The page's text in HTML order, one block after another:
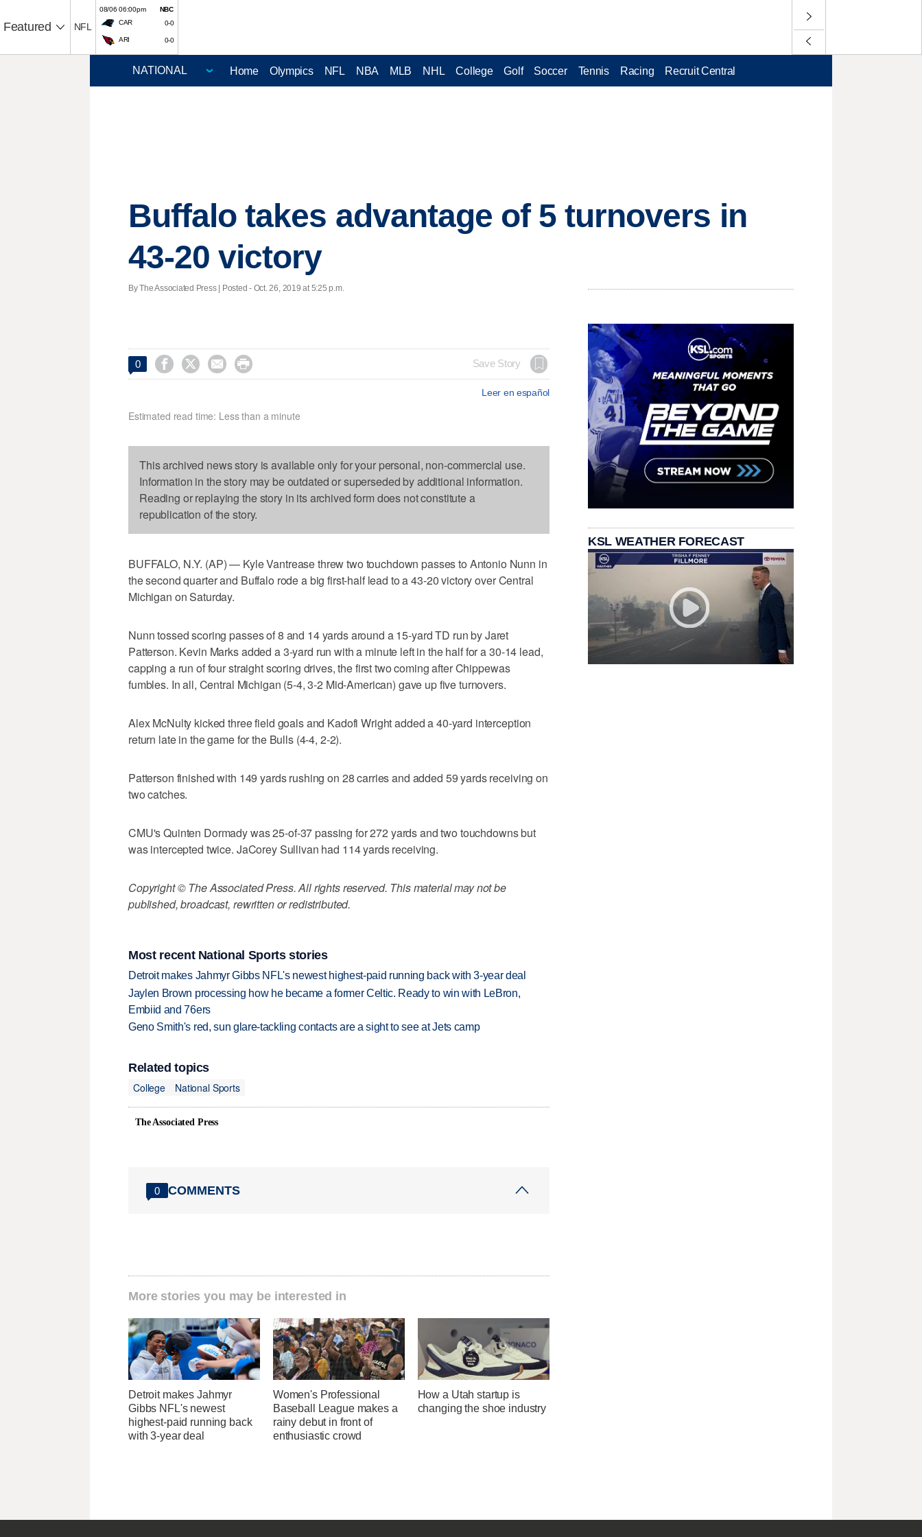
Featured NFL
08/06 06:00pm
NBC
CAR
0-0
ARI 0-0
Home Olympics NFL NBA MLB NHL College Golf Soccer Tennis Racing Recruit Central
Buffalo takes advantage of 5 turnovers in
43-20 victory
By The Associated Press | Posted - Oct. 26, 2019 at 5:25 p.m.
0     Save Story
Leer en español
Estimated read time: Less than a minute
This archived news story is available only for your personal, non-commercial use.
Information in the story may be outdated or superseded by additional information.
Reading or replaying the story in its archived form does not constitute a
republication of the story.
BUFFALO, N.Y. (AP) — Kyle Vantrease threw two touchdown passes to Antonio Nunn in
the second quarter and Buffalo rode a big first-half lead to a 43-20 victory over Central
Michigan on Saturday.
Nunn tossed scoring passes of 8 and 14 yards around a 15-yard TD run by Jaret
Patterson. Kevin Marks added a 3-yard run with a minute left in the half for a 30-14 lead,
capping a run of four straight scoring drives, the first two coming after Chippewas
fumbles. In all, Central Michigan (5-4, 3-2 Mid-American) gave up five turnovers.
Alex McNulty kicked three field goals and Kadofi Wright added a 40-yard interception
return late in the game for the Bulls (4-4, 2-2).
Patterson finished with 149 yards rushing on 28 carries and added 59 yards receiving on
two catches.
CMU's Quinten Dormady was 25-of-37 passing for 272 yards and two touchdowns but
was intercepted twice. JaCorey Sullivan had 114 yards receiving.
Copyright © The Associated Press. All rights reserved. This material may not be
published, broadcast, rewritten or redistributed.
Most recent National Sports stories
Detroit makes Jahmyr Gibbs NFL's newest highest-paid running back with 3-year deal
Jaylen Brown processing how he became a former Celtic. Ready to win with LeBron,
Embiid and 76ers
Geno Smith's red, sun glare-tackling contacts are a sight to see at Jets camp
Related topics
College
National Sports
The Associated Press
0 COMMENTS
More stories you may be interested in
Detroit makes Jahmyr
Gibbs NFL's newest
highest-paid running back
with 3-year deal
Women's Professional
Baseball League makes a
rainy debut in front of
enthusiastic crowd
How a Utah startup is
changing the shoe industry
KSL WEATHER FORECAST